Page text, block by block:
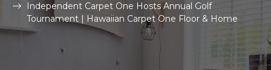
Independent Carpet One Hosts Annual Golf
Tournament | Hawaiian Carpet One Floor & Home